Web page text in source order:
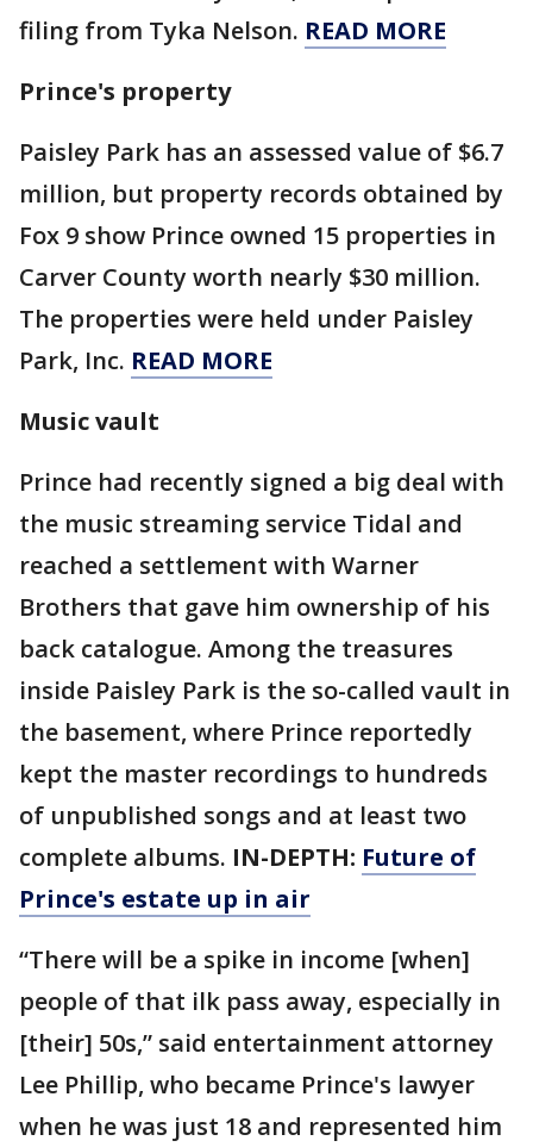
filing from Tyka Nelson. READ MORE
Prince's property
Paisley Park has an assessed value of $6.7
million, but property records obtained by
Fox 9 show Prince owned 15 properties in
Carver County worth nearly $30 million.
The properties were held under Paisley
Park, Inc. READ MORE
Music vault
Prince had recently signed a big deal with
the music streaming service Tidal and
reached a settlement with Warner
Brothers that gave him ownership of his
back catalogue. Among the treasures
inside Paisley Park is the so-called vault in
the basement, where Prince reportedly
kept the master recordings to hundreds
of unpublished songs and at least two
complete albums. IN-DEPTH: Future of
Prince's estate up in air
“There will be a spike in income [when]
people of that ilk pass away, especially in
[their] 50s,” said entertainment attorney
Lee Phillip, who became Prince's lawyer
when he was just 18 and represented him